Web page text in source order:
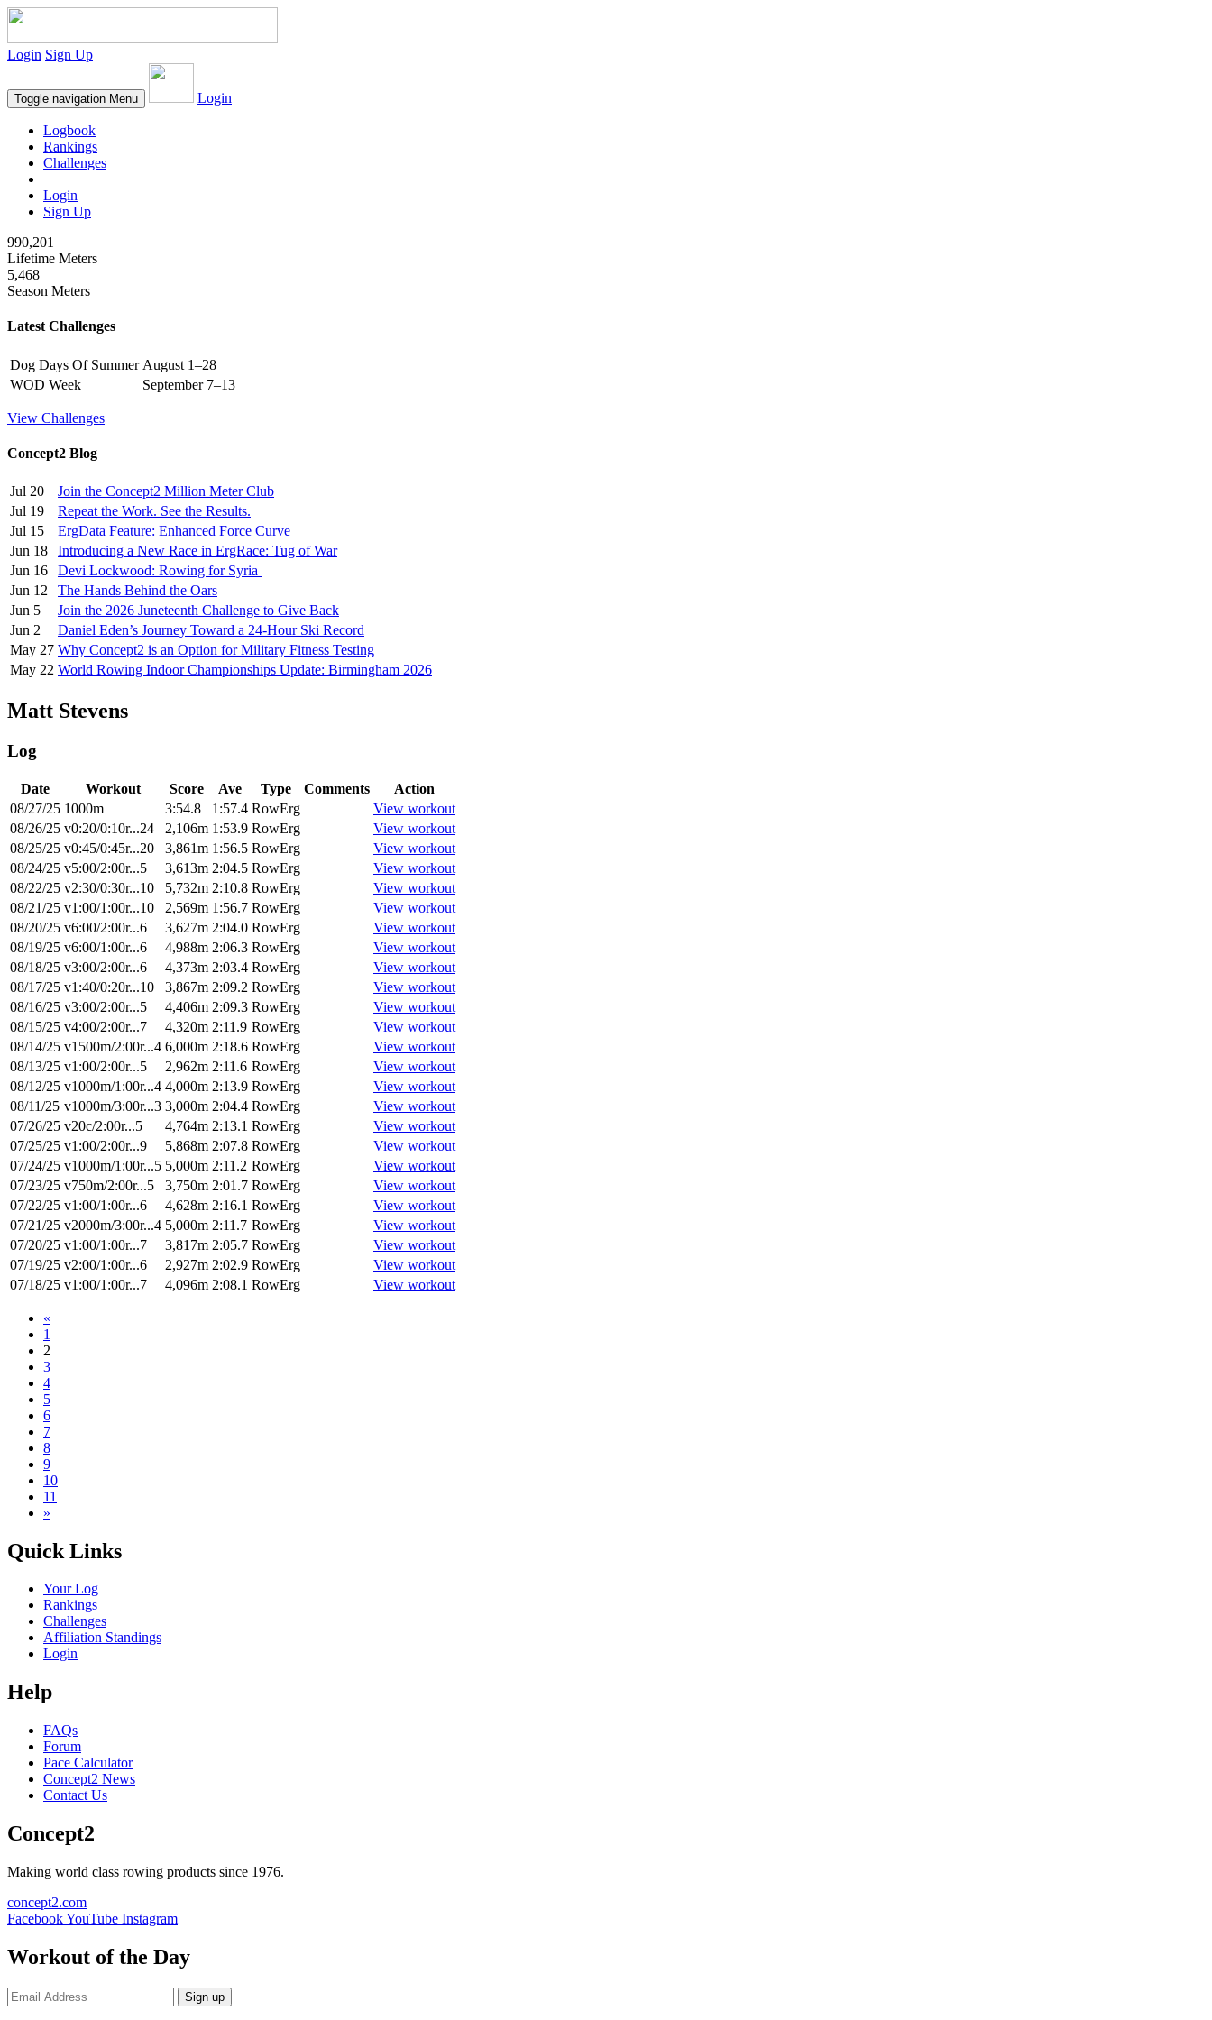
Login Sign Up
Toggle navigation Menu Login
Logbook
Rankings
Challenges
Login
Sign Up
990,201
Lifetime Meters
5,468
Season Meters
Latest Challenges
Dog Days Of Summer August 1–28
WOD Week
September 7–13
View Challenges
Concept2 Blog
Jul 20
Join the Concept2 Million Meter Club
Jul 19
Repeat the Work. See the Results.
Jul 15
ErgData Feature: Enhanced Force Curve
Jun 18
Introducing a New Race in ErgRace: Tug of War
Jun 16
Devi Lockwood: Rowing for Syria
Jun 12
The Hands Behind the Oars
Jun 5
Join the 2026 Juneteenth Challenge to Give Back
Jun 2
Daniel Eden’s Journey Toward a 24-Hour Ski Record
May 27 Why Concept2 is an Option for Military Fitness Testing
May 22 World Rowing Indoor Championships Update: Birmingham 2026
Matt Stevens
Log
Date Workout Score Ave Type Comments
Action
08/27/25 1000m 3:54.8 1:57.4 RowErg
View workout
08/26/25 v0:20/0:10r...24 2,106m 1:53.9 RowErg
View workout
08/25/25 v0:45/0:45r...20 3,861m 1:56.5 RowErg
View workout
08/24/25 v5:00/2:00r...5 3,613m 2:04.5 RowErg
View workout
08/22/25 v2:30/0:30r...10 5,732m 2:10.8 RowErg
View workout
08/21/25 v1:00/1:00r...10 2,569m 1:56.7 RowErg
View workout
08/20/25 v6:00/2:00r...6 3,627m 2:04.0 RowErg
View workout
08/19/25 v6:00/1:00r...6 4,988m 2:06.3 RowErg
View workout
08/18/25 v3:00/2:00r...6 4,373m 2:03.4 RowErg
View workout
08/17/25 v1:40/0:20r...10 3,867m 2:09.2 RowErg
View workout
08/16/25 v3:00/2:00r...5 4,406m 2:09.3 RowErg
View workout
08/15/25 v4:00/2:00r...7 4,320m 2:11.9 RowErg
View workout
08/14/25 v1500m/2:00r...4 6,000m 2:18.6 RowErg
View workout
08/13/25 v1:00/2:00r...5 2,962m 2:11.6 RowErg
View workout
08/12/25 v1000m/1:00r...4 4,000m 2:13.9 RowErg
View workout
08/11/25 v1000m/3:00r...3 3,000m 2:04.4 RowErg
View workout
07/26/25 v20c/2:00r...5 4,764m 2:13.1 RowErg
View workout
07/25/25 v1:00/2:00r...9 5,868m 2:07.8 RowErg
View workout
07/24/25 v1000m/1:00r...5 5,000m 2:11.2 RowErg
View workout
07/23/25 v750m/2:00r...5 3,750m 2:01.7 RowErg
View workout
07/22/25 v1:00/1:00r...6 4,628m 2:16.1 RowErg
View workout
07/21/25 v2000m/3:00r...4 5,000m 2:11.7 RowErg
View workout
07/20/25 v1:00/1:00r...7 3,817m 2:05.7 RowErg
View workout
07/19/25 v2:00/1:00r...6 2,927m 2:02.9 RowErg
View workout
07/18/25 v1:00/1:00r...7 4,096m 2:08.1 RowErg View workout
«
1
2
3
4
5
6
7
8
9
10
11
»
Quick Links
Your Log
Rankings
Challenges
Affiliation Standings
Login
Help
FAQs
Forum
Pace Calculator
Concept2 News
Contact Us
Concept2
Making world class rowing products since 1976.
concept2.com
FacebookYouTube Instagram
Workout of the Day
Sign up